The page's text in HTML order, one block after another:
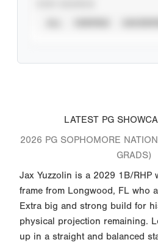
LATEST PG
2026 PG SOPHOMORE
GRADS)
Jax Yuzzolin is a 2029 1B/RHP
frame from Longwood, FL who
Extra big and strong build for
physical projection remaining.
up in a straight and balanced